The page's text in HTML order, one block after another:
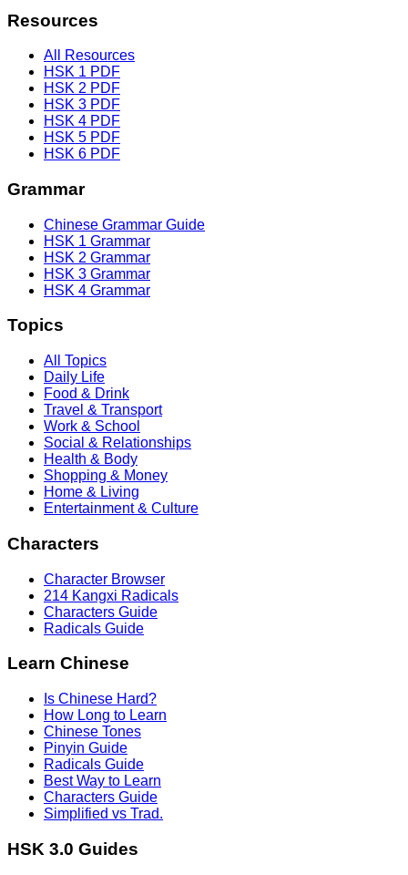
Resources
All Resources
HSK 1 PDF
HSK 2 PDF
HSK 3 PDF
HSK 4 PDF
HSK 5 PDF
HSK 6 PDF
Grammar
Chinese Grammar Guide
HSK 1 Grammar
HSK 2 Grammar
HSK 3 Grammar
HSK 4 Grammar
Topics
All Topics
Daily Life
Food & Drink
Travel & Transport
Work & School
Social & Relationships
Health & Body
Shopping & Money
Home & Living
Entertainment & Culture
Characters
Character Browser
214 Kangxi Radicals
Characters Guide
Radicals Guide
Learn Chinese
Is Chinese Hard?
How Long to Learn
Chinese Tones
Pinyin Guide
Radicals Guide
Best Way to Learn
Characters Guide
Simplified vs Trad.
HSK 3.0 Guides